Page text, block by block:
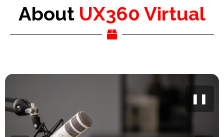
About UX360 Virtual
❚❚